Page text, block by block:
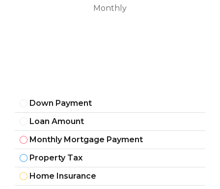
Monthly
Down Payment
Loan Amount
Monthly Mortgage Payment
Property Tax
Home Insurance